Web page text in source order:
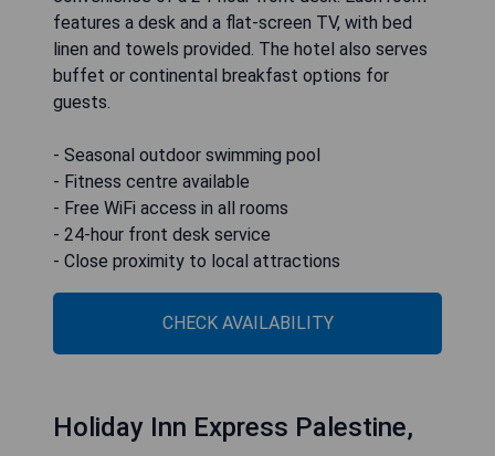
features a desk and a flat-screen TV, with bed
linen and towels provided. The hotel also serves
buffet or continental breakfast options for
guests.
- Seasonal outdoor swimming pool
- Fitness centre available
- Free WiFi access in all rooms
- 24-hour front desk service
- Close proximity to local attractions
CHECK AVAILABILITY
Holiday Inn Express Palestine,